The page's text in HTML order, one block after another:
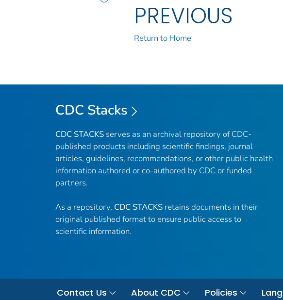
PREVIOUS
Return to Home
CDC Stacks
CDC STACKS serves as an archival repository of CDC-
published products including scientific findings, journal
articles, guidelines, recommendations, or other public health
information authored or co-authored by CDC or funded
partners.
As a repository, CDC STACKS retains documents in their
original published format to ensure public access to
scientific information.
Contact Us About CDC Policies